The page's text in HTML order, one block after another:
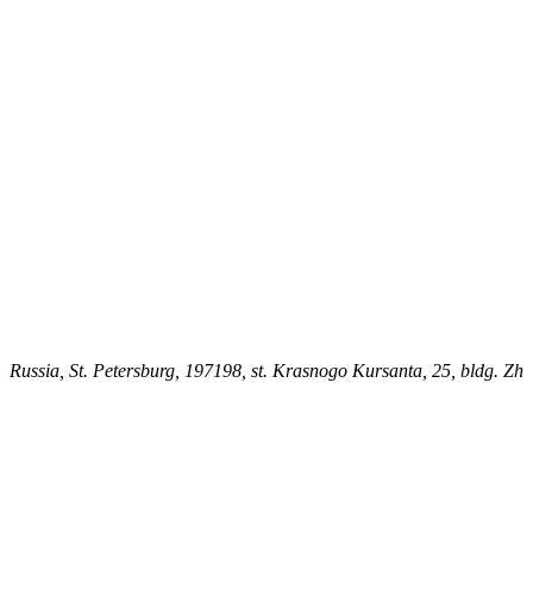
Russia, St. Petersburg, 197198, st. Krasnogo Kursanta, 25, bldg. Zh